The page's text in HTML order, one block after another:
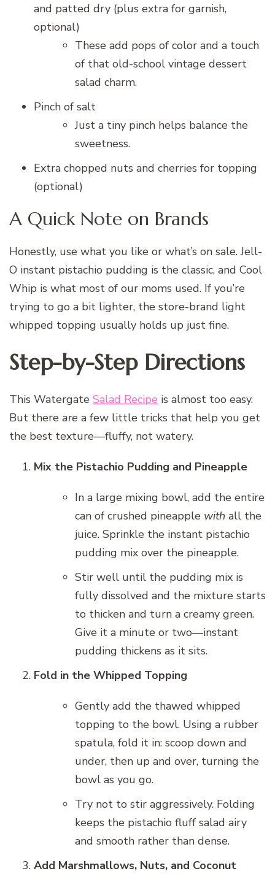
and patted dry (plus extra for garnish,
optional)
These add pops of color and a touch
of that old-school vintage dessert
salad charm.
Pinch of salt
Just a tiny pinch helps balance the
sweetness.
Extra chopped nuts and cherries for topping
(optional)
A Quick Note on Brands
Honestly, use what you like or what’s on sale. Jell-
O instant pistachio pudding is the classic, and Cool
Whip is what most of our moms used. If you’re
trying to go a bit lighter, the store-brand light
whipped topping usually holds up just fine.
Step-by-Step Directions
This Watergate Salad Recipe is almost too easy.
But there are a few little tricks that help you get
the best texture—fluffy, not watery.
Mix the Pistachio Pudding and Pineapple
In a large mixing bowl, add the entire
can of crushed pineapple with all the
juice. Sprinkle the instant pistachio
pudding mix over the pineapple.
Stir well until the pudding mix is
fully dissolved and the mixture starts
to thicken and turn a creamy green.
Give it a minute or two—instant
pudding thickens as it sits.
Fold in the Whipped Topping
Gently add the thawed whipped
topping to the bowl. Using a rubber
spatula, fold it in: scoop down and
under, then up and over, turning the
bowl as you go.
Try not to stir aggressively. Folding
keeps the pistachio fluff salad airy
and smooth rather than dense.
Add Marshmallows, Nuts, and Coconut